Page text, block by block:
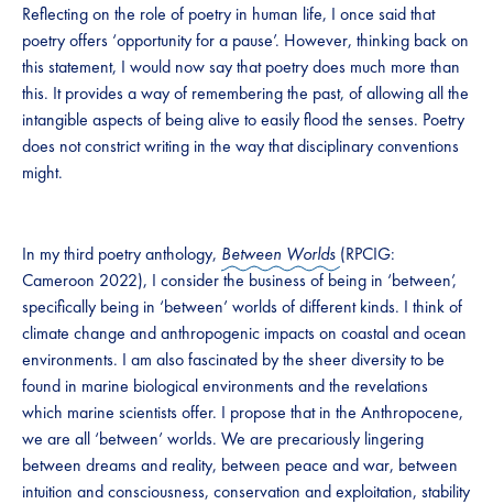
Reflecting on the role of poetry in human life, I once said that
poetry offers ‘opportunity for a pause’. However, thinking back on
this statement, I would now say that poetry does much more than
this. It provides a way of remembering the past, of allowing all the
intangible aspects of being alive to easily flood the senses. Poetry
does not constrict writing in the way that disciplinary conventions
might.
In my third poetry anthology, Between Worlds (RPCIG:
Cameroon 2022), I consider the business of being in ‘between’,
specifically being in ‘between’ worlds of different kinds. I think of
climate change and anthropogenic impacts on coastal and ocean
environments. I am also fascinated by the sheer diversity to be
found in marine biological environments and the revelations
which marine scientists offer. I propose that in the Anthropocene,
we are all ‘between’ worlds. We are precariously lingering
between dreams and reality, between peace and war, between
intuition and consciousness, conservation and exploitation, stability